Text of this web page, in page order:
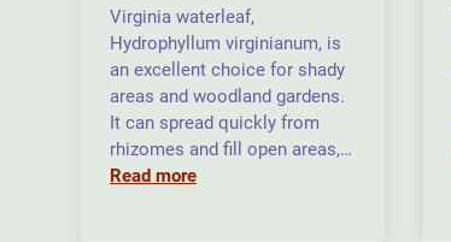
Virginia waterleaf,
Hydrophyllum virginianum, is
an excellent choice for shady
areas and woodland gardens.
It can spread quickly from
rhizomes and fill open areas,…
Read more